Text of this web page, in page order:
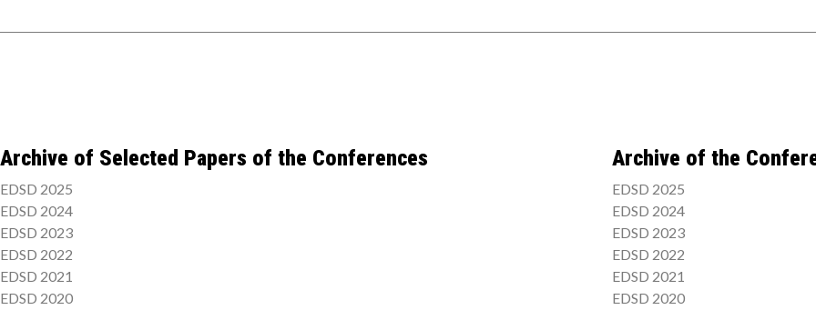
Archive of Selected Papers of the Conferences
EDSD 2025
EDSD 2024
EDSD 2023
EDSD 2022
EDSD 2021
EDSD 2020
Archive of the
EDSD 2025
EDSD 2024
EDSD 2023
EDSD 2022
EDSD 2021
EDSD 2020